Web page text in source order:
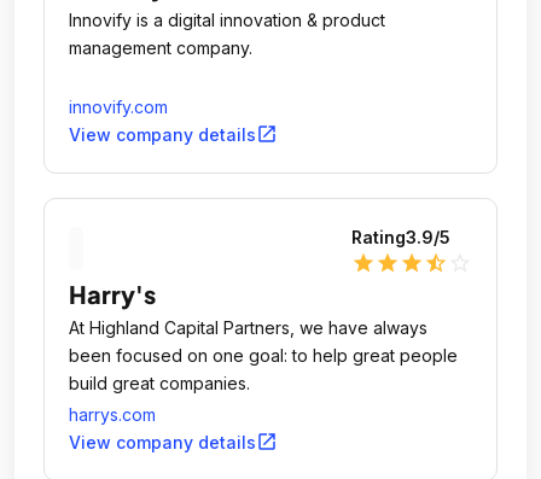
Innovify is a digital innovation & product
management company.
innovify.com
View company detailsopen_in_new
Rating3.9/5
star star star star_half
Harry's
At Highland Capital Partners, we have always
been focused on one goal: to help great people
build great companies.
harrys.com
View company detailsopen_in_new